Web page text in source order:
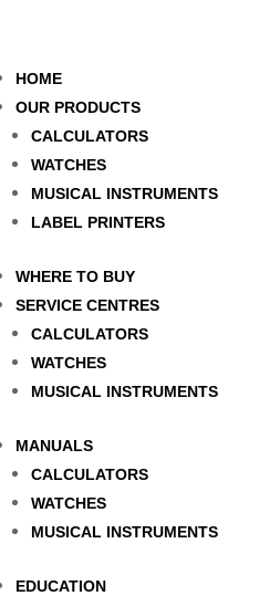
HOME
OUR PRODUCTS
CALCULATORS
WATCHES
MUSICAL INSTRUMENTS
LABEL PRINTERS
WHERE TO BUY
SERVICE CENTRES
CALCULATORS
WATCHES
MUSICAL INSTRUMENTS
MANUALS
CALCULATORS
WATCHES
MUSICAL INSTRUMENTS
EDUCATION